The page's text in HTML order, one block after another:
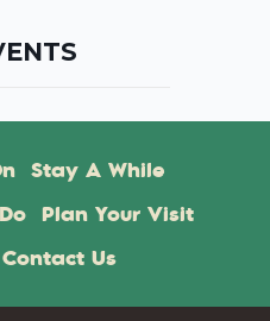
Stay A While
Plan Your Visit
Contact Us